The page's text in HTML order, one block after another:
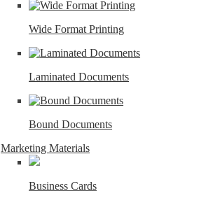
Wide Format Printing
Laminated Documents
Bound Documents
Marketing Materials
Business Cards